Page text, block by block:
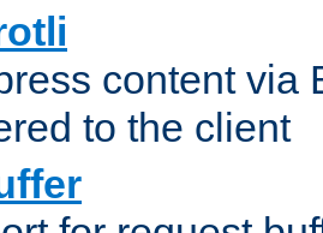
content via
to the client